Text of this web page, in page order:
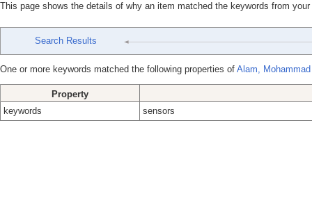
This page shows the details of why an item matched the keywords from
Search Results
One or more keywords matched the following properties of Alam,
Property
keywords
sensors